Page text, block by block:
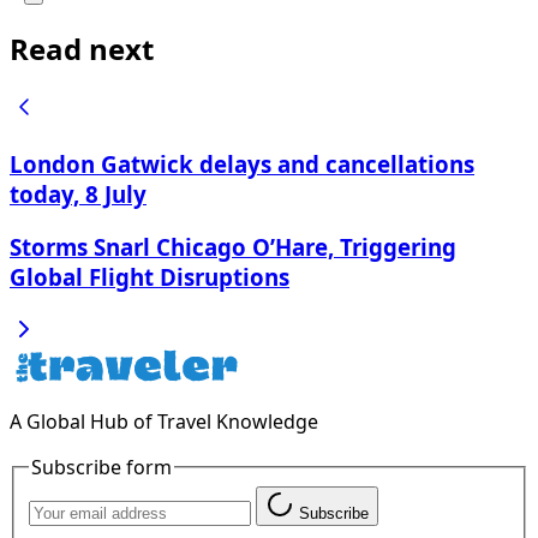
Read next
London Gatwick delays and cancellations
today, 8 July
Storms Snarl Chicago O’Hare, Triggering
Global Flight Disruptions
A Global Hub of Travel Knowledge
Subscribe form
Subscribe